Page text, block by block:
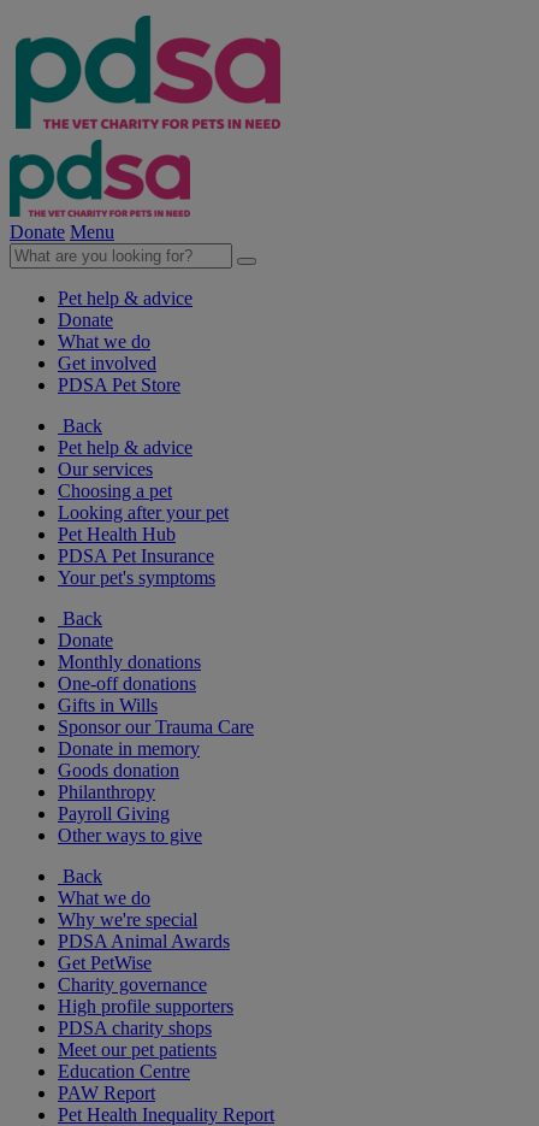
Donate Menu
Pet help & advice
Donate
What we do
Get involved
PDSA Pet Store
Back
Pet help & advice
Our services
Choosing a pet
Looking after your pet
Pet Health Hub
PDSA Pet Insurance
Your pet's symptoms
Back
Donate
Monthly donations
One-off donations
Gifts in Wills
Sponsor our Trauma Care
Donate in memory
Goods donation
Philanthropy
Payroll Giving
Other ways to give
Back
What we do
Why we're special
PDSA Animal Awards
Get PetWise
Charity governance
High profile supporters
PDSA charity shops
Meet our pet patients
Education Centre
PAW Report
Pet Health Inequality Report